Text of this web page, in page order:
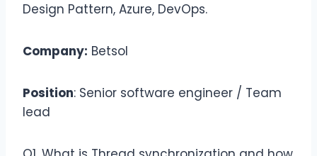
Design Pattern, Azure, DevOps.
Company: Betsol
Position: Senior software engineer / Team
lead